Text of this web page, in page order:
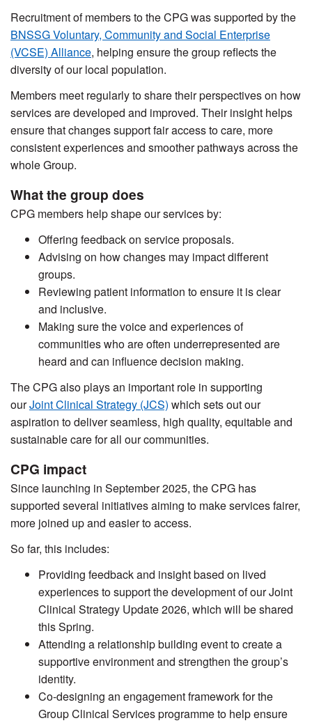
Recruitment of members to the CPG was supported by the
BNSSG Voluntary, Community and Social Enterprise
(VCSE) Alliance, helping ensure the group reflects the
diversity of our local population.
Members meet regularly to share their perspectives on how
services are developed and improved. Their insight helps
ensure that changes support fair access to care, more
consistent experiences and smoother pathways across the
whole Group.
What the group does
CPG members help shape our services by:
Offering feedback on service proposals.
Advising on how changes may impact different
groups.
Reviewing patient information to ensure it is clear
and inclusive.
Making sure the voice and experiences of
communities who are often underrepresented are
heard and can influence decision making.
The CPG also plays an important role in supporting
ourJoint Clinical Strategy (JCS) which sets out our
aspiration to deliver seamless, high quality, equitable and
sustainable care for all our communities.
CPG impact
Since launching in September 2025, the CPG has
supported several initiatives aiming to make services fairer,
more joined up and easier to access.
So far, this includes:
Providing feedback and insight based on lived
experiences to support the development of our Joint
Clinical Strategy Update 2026, which will be shared
this Spring.
Attending a relationship building event to create a
supportive environment and strengthen the group’s
identity.
Co-designing an engagement framework for the
Group Clinical Services programme to help ensure